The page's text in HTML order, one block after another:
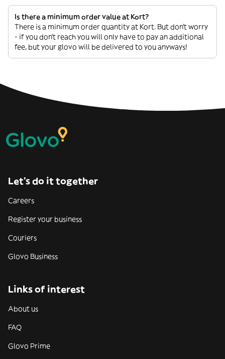
Is there a minimum order value at Kort?
There is a minimum order quantity at Kort. But don’t worry
- if you don’t reach you will only have to pay an additional
fee, but your glovo will be delivered to you anyways!
Let’s do it together
Careers
Register your business
Couriers
Glovo Business
Links of interest
About us
FAQ
Glovo Prime